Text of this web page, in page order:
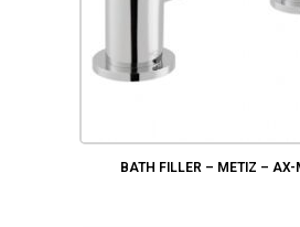
BATH FILLER – METIZ –